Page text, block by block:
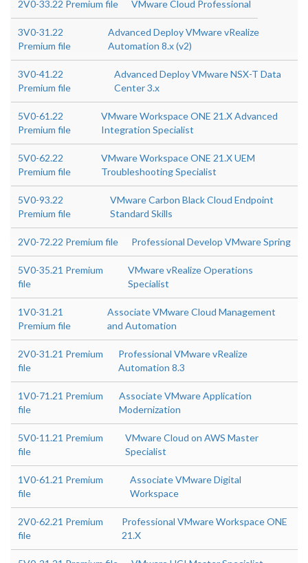
2V0-33.22 Premium file VMware Cloud Professional
3V0-31.22
Premium file
Advanced Deploy VMware vRealize
Automation 8.x (v2)
3V0-41.22
Premium file
Advanced Deploy VMware NSX-T Data
Center 3.x
5V0-61.22
Premium file
VMware Workspace ONE 21.X Advanced
Integration Specialist
5V0-62.22
Premium file
VMware Workspace ONE 21.X UEM
Troubleshooting Specialist
5V0-93.22
Premium file
VMware Carbon Black Cloud Endpoint
Standard Skills
2V0-72.22 Premium file Professional Develop VMware Spring
5V0-35.21 Premium
file
VMware vRealize Operations
Specialist
1V0-31.21
Premium file
Associate VMware Cloud Management
and Automation
2V0-31.21 Premium
file
Professional VMware vRealize
Automation 8.3
1V0-71.21 Premium
file
Associate VMware Application
Modernization
5V0-11.21 Premium
file
VMware Cloud on AWS Master
Specialist
1V0-61.21 Premium
file
Associate VMware Digital
Workspace
2V0-62.21 Premium
file
Professional VMware Workspace ONE
21.X